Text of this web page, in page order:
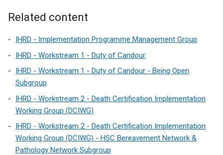
Related content
IHRD - Implementation Programme Management Group
IHRD - Workstream 1 - Duty of Candour
IHRD - Workstream 1 - Duty of Candour - Being Open
Subgroup
IHRD - Workstream 2 - Death Certification Implementation
Working Group (DCIWG)
IHRD - Workstream 2 - Death Certification Implementation
Working Group (DCIWG) - HSC Bereavement Network &
Pathology Network Subgroup